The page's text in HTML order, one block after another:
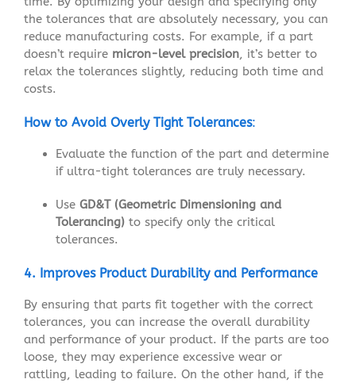
the tolerances that are absolutely necessary, you can
reduce manufacturing costs. For example, if a part
doesn’t require micron-level precision, it’s better to
relax the tolerances slightly, reducing both time and
costs.
How to Avoid Overly Tight Tolerances:
Evaluate the function of the part and determine
if ultra-tight tolerances are truly necessary.
Use GD&T (Geometric Dimensioning and
Tolerancing)to specify only the critical
tolerances.
4. Improves Product Durability and Performance
By ensuring that parts fit together with the correct
tolerances, you can increase the overall durability
and performance of your product. If the parts are too
loose, they may experience excessive wear or
rattling, leading to failure. On the other hand, if the